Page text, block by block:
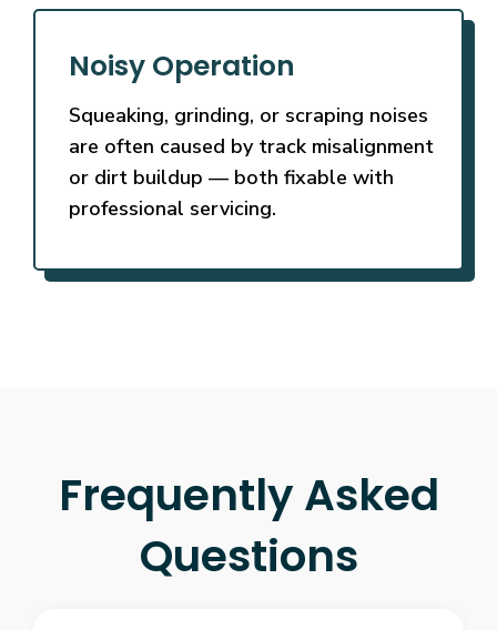
Noisy Operation
Squeaking, grinding, or scraping noises
are often caused by track misalignment
or dirt buildup — both fixable with
professional servicing.
Frequently Asked
Questions